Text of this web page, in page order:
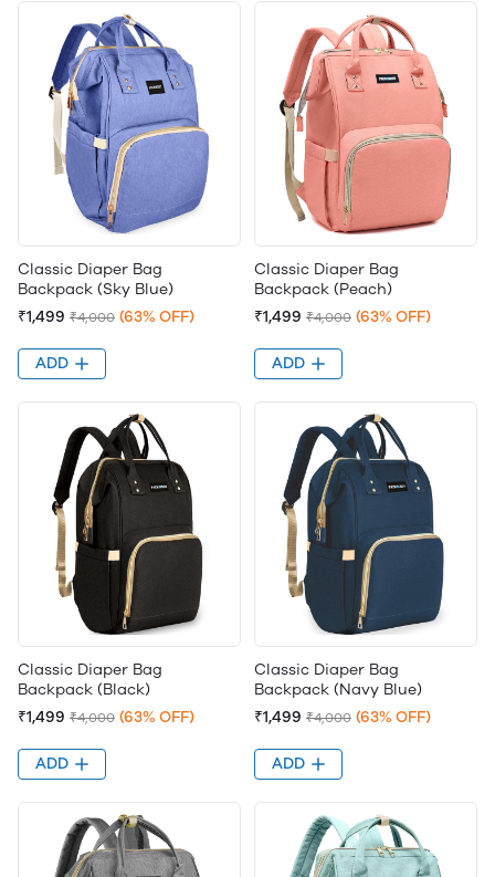
Classic Diaper Bag
Backpack (Sky Blue)
₹1,499 ₹4,000 (63% OFF)
ADD
Classic Diaper Bag
Backpack (Peach)
₹1,499 ₹4,000 (63% OFF)
ADD
Classic Diaper Bag
Backpack (Black)
₹1,499 ₹4,000 (63% OFF)
ADD
Classic Diaper Bag
Backpack (Navy Blue)
₹1,499 ₹4,000 (63% OFF)
ADD